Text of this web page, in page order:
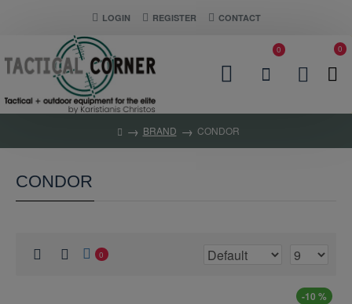
LOGIN REGISTER CONTACT
0 0
BRAND CONDOR
CONDOR
0
-10 %